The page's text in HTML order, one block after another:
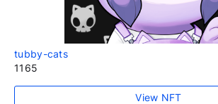
tubby-cats
1165
View NFT